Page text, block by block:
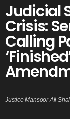
Judicial
Crisis:
Calling
Justice Mansoor Ali